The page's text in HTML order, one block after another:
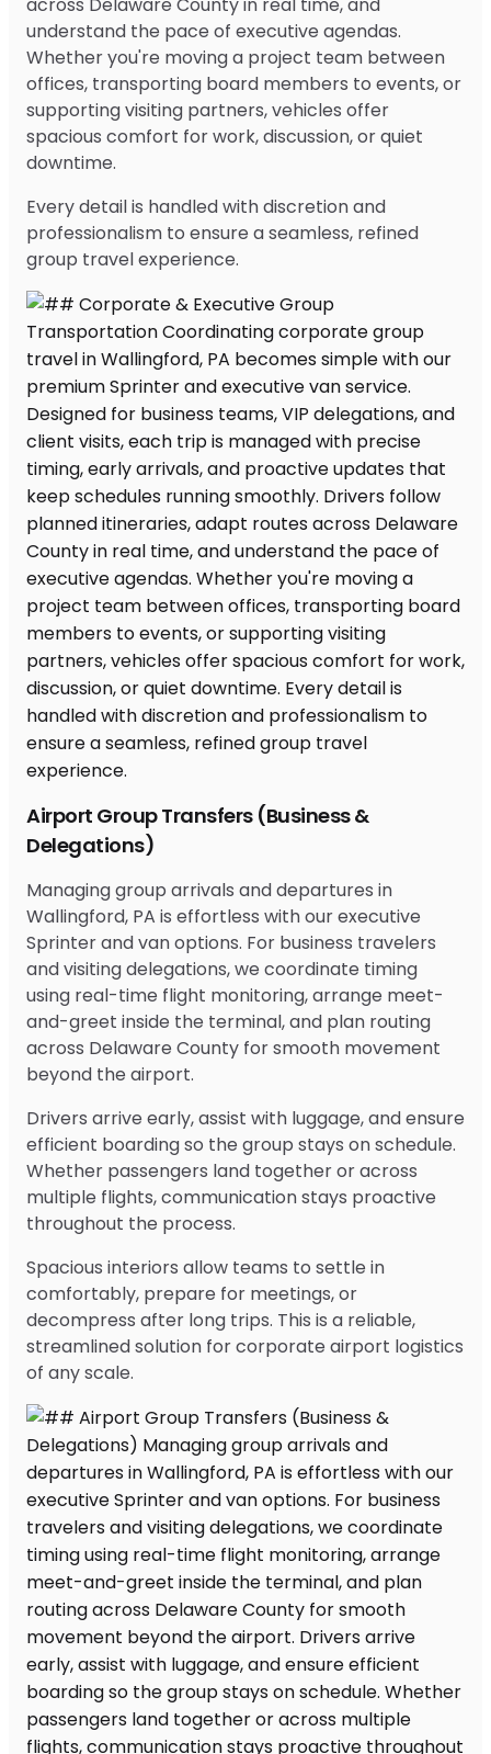
understand the pace of executive agendas.
Whether you're moving a project team between
offices, transporting board members to events, or
supporting visiting partners, vehicles offer
spacious comfort for work, discussion, or quiet
downtime.
Every detail is handled with discretion and
professionalism to ensure a seamless, refined
group travel experience.
Airport Group Transfers (Business &
Delegations)
Managing group arrivals and departures in
Wallingford, PA is effortless with our executive
Sprinter and van options. For business travelers
and visiting delegations, we coordinate timing
using real-time flight monitoring, arrange meet-
and-greet inside the terminal, and plan routing
across Delaware County for smooth movement
beyond the airport.
Drivers arrive early, assist with luggage, and ensure
efficient boarding so the group stays on schedule.
Whether passengers land together or across
multiple flights, communication stays proactive
throughout the process.
Spacious interiors allow teams to settle in
comfortably, prepare for meetings, or
decompress after long trips. This is a reliable,
streamlined solution for corporate airport logistics
of any scale.